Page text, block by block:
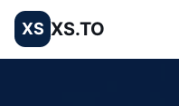
XS XS.TO